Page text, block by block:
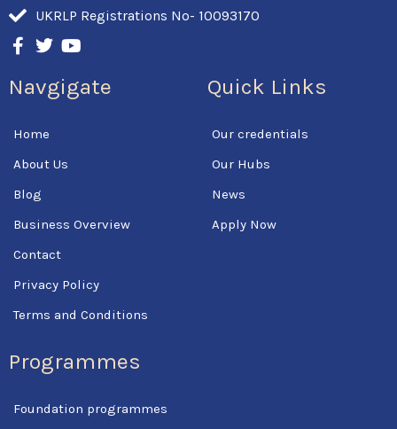
UKRLP Registrations No- 10093170
F
a
e
o
k
-
f
w
t
t
r
o
t
u
Navgigate
Home
About Us
Blog
Business Overview
Contact
Privacy Policy
Terms and Conditions
Programmes
Foundation programmes
Quick Links
Our credentials
Our Hubs
News
Apply Now